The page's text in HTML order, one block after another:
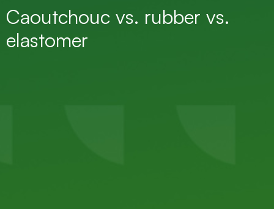
Caoutchouc vs. rubber vs.
elastomer